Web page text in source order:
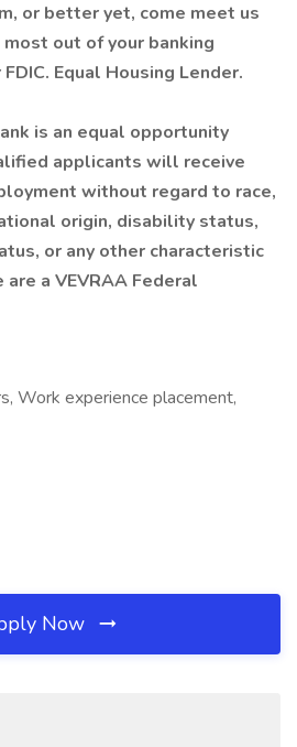
or better yet, come meet us
out of your banking
Equal Housing Lender.
is an equal opportunity
applicants will receive
without regard to race,
origin, disability status,
or any other characteristic
a VEVRAA Federal
Work experience placement,
Now